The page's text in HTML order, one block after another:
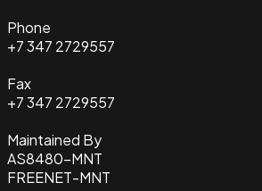
Phone
+7 347 2729557
Fax
+7 347 2729557
Maintained By
AS8480-MNT
FREENET-MNT